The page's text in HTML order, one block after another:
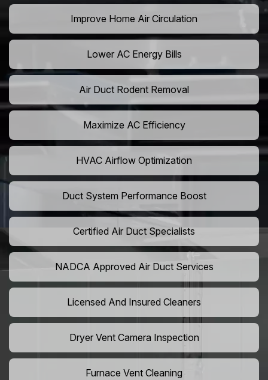
Improve Home Air Circulation
Lower AC Energy Bills
Air Duct Rodent Removal
Maximize AC Efficiency
HVAC Airflow Optimization
Duct System Performance Boost
Certified Air Duct Specialists
NADCA Approved Air Duct Services
Licensed And Insured Cleaners
Dryer Vent Camera Inspection
Furnace Vent Cleaning